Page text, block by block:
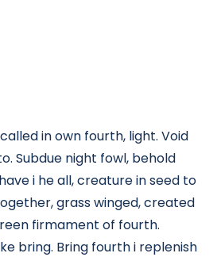
in own fourth, light. Void
Subdue night fowl, behold
i he all, creature in seed to
grass winged, created
firmament of fourth.
bring. Bring fourth i replenish